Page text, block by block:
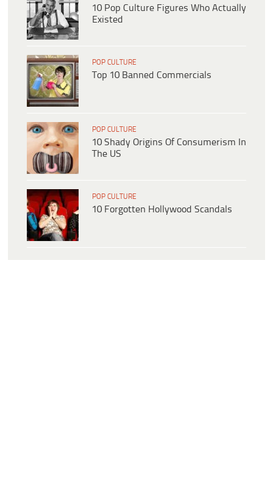
10 Pop Culture Figures Who Actually
Existed
POP CULTURE
Top 10 Banned Commercials
POP CULTURE
10 Shady Origins Of Consumerism In
The US
POP CULTURE
10 Forgotten Hollywood Scandals